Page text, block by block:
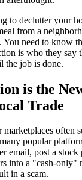
to declutter your
from a
You need to know
is who they say
the job is done.
is the
Trade
marketplaces often
popular
email, post a
into a "cash-only"
in a scam.